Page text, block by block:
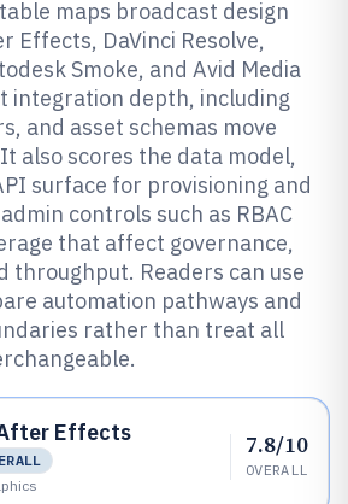
maps broadcast design
Effects, DaVinci Resolve,
Smoke, and Avid Media
integration depth, including
and asset schemas move
also scores the data model,
surface for provisioning and
controls such as RBAC
that affect governance,
throughput. Readers can use
automation pathways and
rather than treat all
Effects 7.8/10
OVERALL